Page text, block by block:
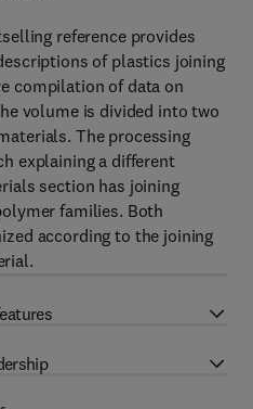
reference provides
of plastics joining
compilation of data on
volume is divided into two
The processing
explaining a different
section has joining
families. Both
according to the joining